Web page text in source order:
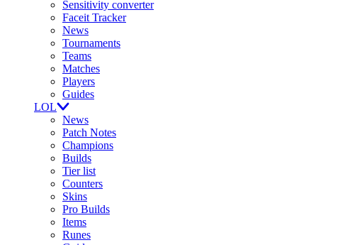
Sensitivity converter
Faceit Tracker
News
Tournaments
Teams
Matches
Players
Guides
LOL
News
Patch Notes
Champions
Builds
Tier list
Counters
Skins
Pro Builds
Items
Runes